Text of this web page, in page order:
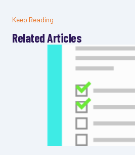
Keep Reading
Related Articles